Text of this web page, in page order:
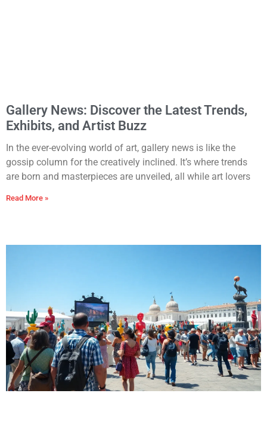
Gallery News: Discover the Latest Trends,
Exhibits, and Artist Buzz
In the ever-evolving world of art, gallery news is like the
gossip column for the creatively inclined. It’s where trends
are born and masterpieces are unveiled, all while art lovers
Read More »